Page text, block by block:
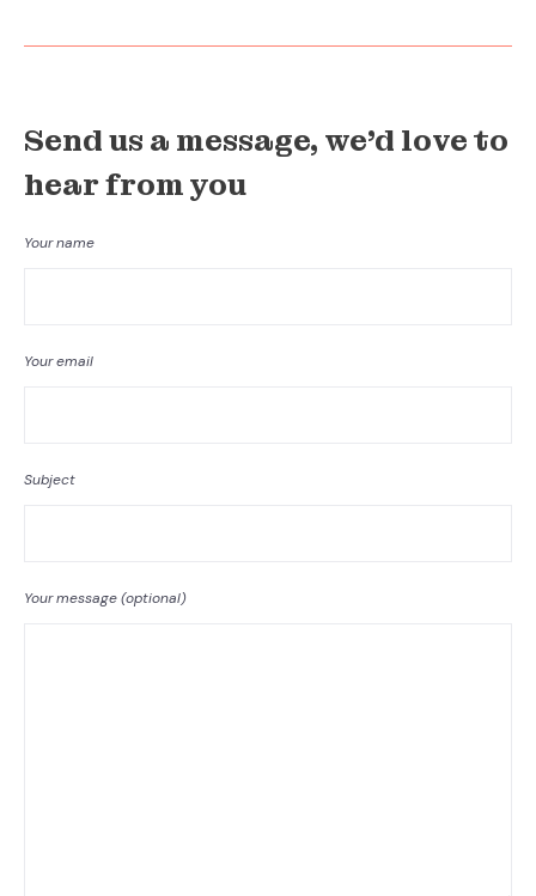
Send us a message, we'd love to
hear from you
Your name
Your email
Subject
Your message (optional)